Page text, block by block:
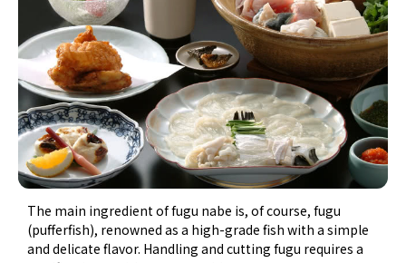
The main ingredient of fugu nabe is, of course, fugu
(pufferfish), renowned as a high-grade fish with a simple
and delicate flavor. Handling and cutting fugu requires a